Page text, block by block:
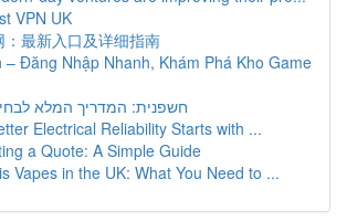
VPN UK
：最新入口及详细指南
– Đăng Nhập Nhanh, Khám Phá Kho Game
חשפנית: המדריך המלא
Electrical Reliability Starts with ...
a Quote: A Simple Guide
Vapes in the UK: What You Need to ...